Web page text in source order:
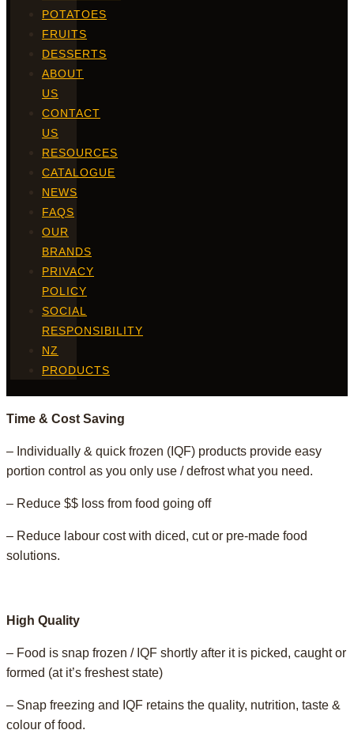
POTATOES
FRUITS
DESSERTS
ABOUT
US
CONTACT
US
RESOURCES
CATALOGUE
NEWS
FAQS
OUR
BRANDS
PRIVACY
POLICY
SOCIAL
RESPONSIBILITY
NZ
PRODUCTS
Time & Cost Saving
– Individually & quick frozen (IQF) products provide easy
portion control as you only use / defrost what you need.
– Reduce $$ loss from food going off
– Reduce labour cost with diced, cut or pre-made food
solutions.
High Quality
– Food is snap frozen / IQF shortly after it is picked, caught or
formed (at it’s freshest state)
– Snap freezing and IQF retains the quality, nutrition, taste &
colour of food.